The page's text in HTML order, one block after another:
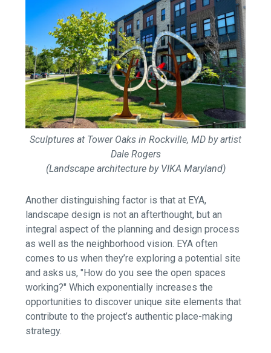
Sculptures at Tower Oaks in Rockville, MD by artist
Dale Rogers
(Landscape architecture by VIKA Maryland)
Another distinguishing factor is that at EYA,
landscape design is not an afterthought, but an
integral aspect of the planning and design process
as well as the neighborhood vision. EYA often
comes to us when they’re exploring a potential site
and asks us, "How do you see the open spaces
working?" Which exponentially increases the
opportunities to discover unique site elements that
contribute to the project’s authentic place-making
strategy.